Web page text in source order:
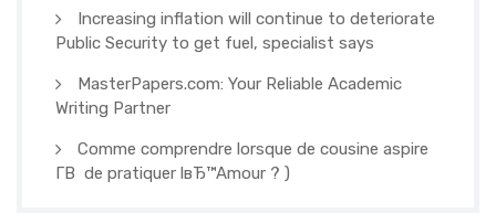
Increasing inflation will continue to deteriorate
Public Security to get fuel, specialist says
MasterPapers.com: Your Reliable Academic
Writing Partner
Comme comprendre lorsque de cousine aspire
Г­В de pratiquer lвЂ™Amour ? )